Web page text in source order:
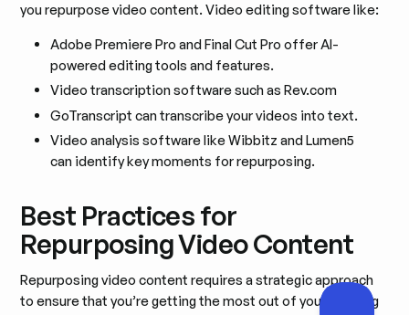
you repurpose video content. Video editing software like:
Adobe Premiere Pro and Final Cut Pro offer AI-
powered editing tools and features.
Video transcription software such as Rev.com
GoTranscript can transcribe your videos into text.
Video analysis software like Wibbitz and Lumen5
can identify key moments for repurposing.
Best Practices for
Repurposing Video Content
Repurposing video content requires a strategic approach
to ensure that you’re getting the most out of your existing